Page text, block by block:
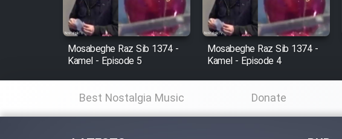
Film Shah Khamush
Film Fil Dar Tariki
Film Farsh Bad
Film In Haft Nafar
Mosabeghe Raz Sib 1374 -
Kamel - Episode 5
Mosabeghe Raz Sib 1374 -
Kamel - Episode 4
Best Nostalgia Music Donate